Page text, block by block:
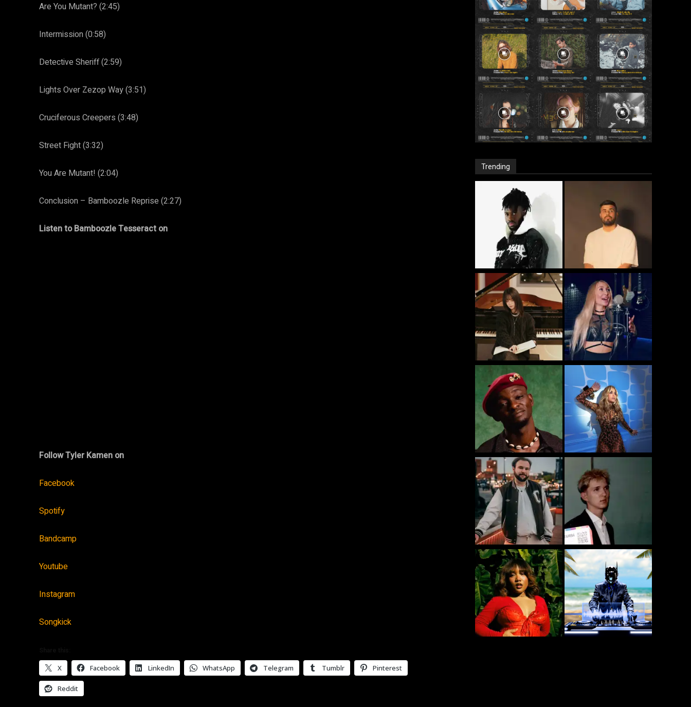
Are You Mutant? (2:45)
Intermission (0:58)
Detective Sheriff (2:59)
Lights Over Zezop Way (3:51)
Cruciferous Creepers (3:48)
Street Fight (3:32)
You Are Mutant! (2:04)
Conclusion – Bamboozle Reprise (2:27)
Listen to Bamboozle Tesseract on
Follow Tyler Kamen on
Facebook
Spotify
Bandcamp
Youtube
Instagram
Songkick
X Facebook LinkedIn WhatsApp Telegram Tumblr Pinterest
Reddit
Trending